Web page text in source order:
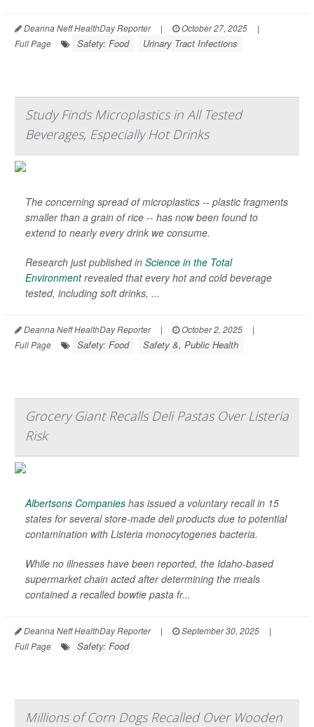
Deanna Neff HealthDay Reporter | October 27, 2025
|
Full Page
Safety: Food Urinary Tract Infections
Study Finds Microplastics in All Tested
Beverages, Especially Hot Drinks
The concerning spread of microplastics -- plastic fragments
smaller than a grain of rice -- has now been found to
extend to nearly every drink we consume.
Research just published in Science in the Total
Environmentrevealed that every hot and cold beverage
tested, including soft drinks, ...
Deanna Neff HealthDay Reporter | October 2, 2025
|
Full Page
Safety: Food Safety &, Public Health
Grocery Giant Recalls Deli Pastas Over Listeria
Risk
Albertsons Companies has issued a voluntary recall in 15
states for several store-made deli products due to potential
contamination with Listeria monocytogenes bacteria.
While no illnesses have been reported, the Idaho-based
supermarket chain acted after determining the meals
contained a recalled bowtie pasta fr...
Deanna Neff HealthDay Reporter | September 30, 2025
|
Full Page
Safety: Food
Millions of Corn Dogs Recalled Over Wooden